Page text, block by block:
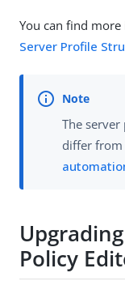
You can find
Server Profile
The
differ from
Policy